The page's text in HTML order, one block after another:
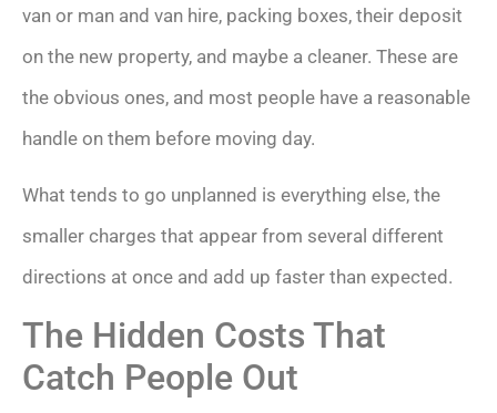
van or man and van hire, packing boxes, their deposit
on the new property, and maybe a cleaner. These are
the obvious ones, and most people have a reasonable
handle on them before moving day.
What tends to go unplanned is everything else, the
smaller charges that appear from several different
directions at once and add up faster than expected.
The Hidden Costs That
Catch People Out